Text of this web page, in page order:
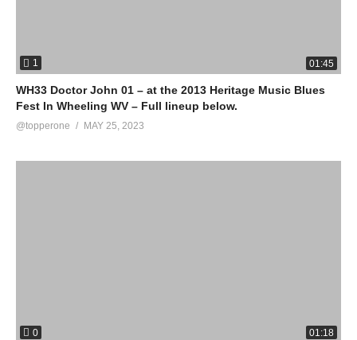
1 01:45
WH33 Doctor John 01 – at the 2013 Heritage Music Blues
Fest In Wheeling WV – Full lineup below.
@topperone MAY 25, 2023
0 01:18